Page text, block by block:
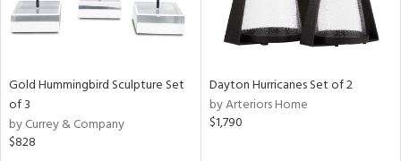
Gold Hummingbird Sculpture Set
of 3
by Currey & Company
$828
Dayton Hurricanes Set of 2
by Arteriors Home
$1,790